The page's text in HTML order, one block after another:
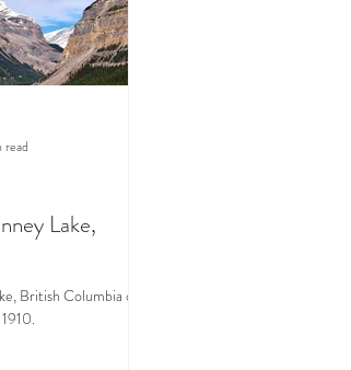
Lake,
British Columbia on
read